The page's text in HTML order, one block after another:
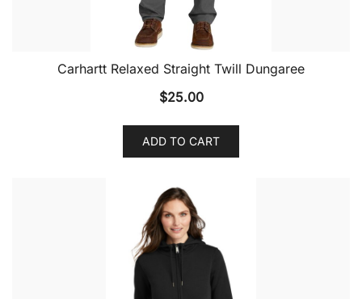
Carhartt Relaxed Straight Twill Dungaree
$25.00
ADD TO CART